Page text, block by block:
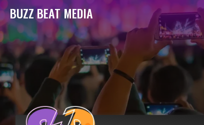
BUZZ BEAT MEDIA